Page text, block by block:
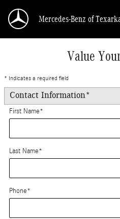
Mercedes-Benz of
Value
* Indicates a required field
Contact Information*
First Name*
Last Name*
Phone*